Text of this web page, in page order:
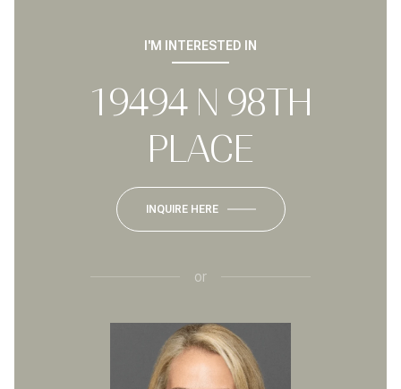
I'M INTERESTED IN
19494 N 98TH
PLACE
INQUIRE HERE
or